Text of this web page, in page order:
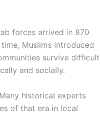
forces arrived in 870
Muslims introduced
survive difficult
and socially.
historical experts
of that era in local